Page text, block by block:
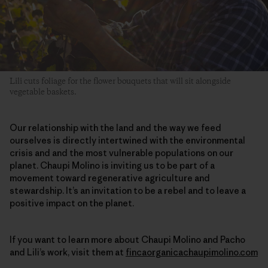
Lili cuts foliage for the flower bouquets that will sit alongside
vegetable baskets.
Our relationship with the land and the way we feed
ourselves is directly intertwined with the environmental
crisis and and the most vulnerable populations on our
planet. Chaupi Molino is inviting us to be part of a
movement toward regenerative agriculture and
stewardship. It’s an invitation to be a rebel and to leave a
positive impact on the planet.
If you want to learn more about Chaupi Molino and Pacho
and Lili’s work, visit them at fincaorganicachaupimolino.com